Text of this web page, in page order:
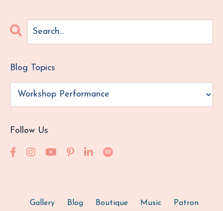
Blog Topics
Follow Us
Gallery Blog Boutique Music Patron